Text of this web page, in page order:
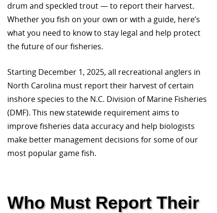
drum and speckled trout — to report their harvest.
Whether you fish on your own or with a guide, here’s
what you need to know to stay legal and help protect
the future of our fisheries.
Starting December 1, 2025, all recreational anglers in
North Carolina must report their harvest of certain
inshore species to the N.C. Division of Marine Fisheries
(DMF). This new statewide requirement aims to
improve fisheries data accuracy and help biologists
make better management decisions for some of our
most popular game fish.
Who Must Report Their